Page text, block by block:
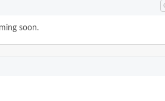
soon.